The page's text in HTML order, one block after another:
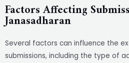
Factors Affecting
Janasadharan
Several factors can influence the
submissions, including the type of